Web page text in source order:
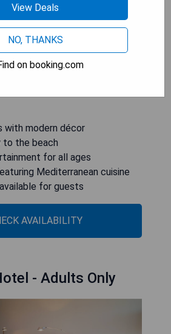
boasts ample public spaces
with sofas, a games room,
with a big-screen TV.
just 100 meters from the
PortAventura Theme Park,
with modern décor
to the beach
for all ages
Mediterranean cuisine
for guests
AVAILABILITY
- Adults Only
View Deals
NO, THANKS
on booking.com